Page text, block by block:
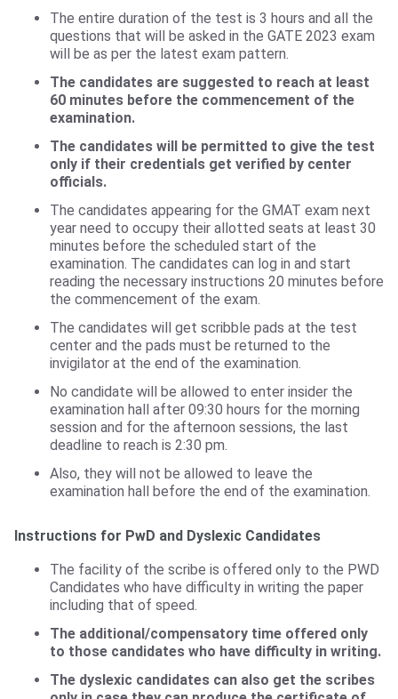
The entire duration of the test is 3 hours and all the
questions that will be asked in the GATE 2023 exam
will be as per the latest exam pattern.
The candidates are suggested to reach at least
60 minutes before the commencement of the
examination.
The candidates will be permitted to give the test
only if their credentials get verified by center
officials.
The candidates appearing for the GMAT exam next
year need to occupy their allotted seats at least 30
minutes before the scheduled start of the
examination. The candidates can log in and start
reading the necessary instructions 20 minutes before
the commencement of the exam.
The candidates will get scribble pads at the test
center and the pads must be returned to the
invigilator at the end of the examination.
No candidate will be allowed to enter insider the
examination hall after 09:30 hours for the morning
session and for the afternoon sessions, the last
deadline to reach is 2:30 pm.
Also, they will not be allowed to leave the
examination hall before the end of the examination.
Instructions for PwD and Dyslexic Candidates
The facility of the scribe is offered only to the PWD
Candidates who have difficulty in writing the paper
including that of speed.
The additional/compensatory time offered only
to those candidates who have difficulty in writing.
The dyslexic candidates can also get the scribes